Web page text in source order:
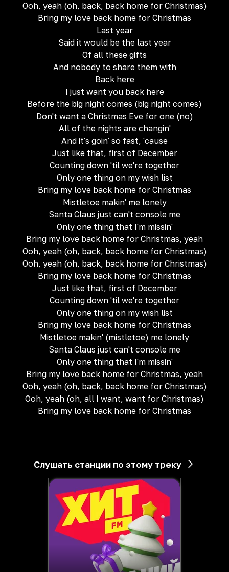
Ooh, yeah (oh, back, back home for Christmas)
Bring my love back home for Christmas
Last year
Said it would be the last year
Of all these gifts
And nobody to share them with
Back here
I just want you back here
Before the big night comes (big night comes)
Don't want a Christmas Eve for one (no)
All of the nights are changin'
And it's goin' so fast, 'cause
Just like that, first of December
Counting down 'til we're together
Only one thing on my wish list
Bring my love back home for Christmas
Mistletoe makin' me lonely
Santa Claus just can't console me
Only one thing that I'm missin'
Bring my love back home for Christmas, yeah
Ooh, yeah (oh, back, back home for Christmas)
Ooh, yeah (oh, back, back home for Christmas)
Bring my love back home for Christmas
Just like that, first of December
Counting down 'til we're together
Only one thing on my wish list
Bring my love back home for Christmas
Mistletoe makin' (mistletoe) me lonely
Santa Claus just can't console me
Only one thing that I'm missin'
Bring my love back home for Christmas, yeah
Ooh, yeah (oh, back, back home for Christmas)
Ooh, yeah (oh, all I want, want for Christmas)
Bring my love back home for Christmas
Слушать станции по этому треку